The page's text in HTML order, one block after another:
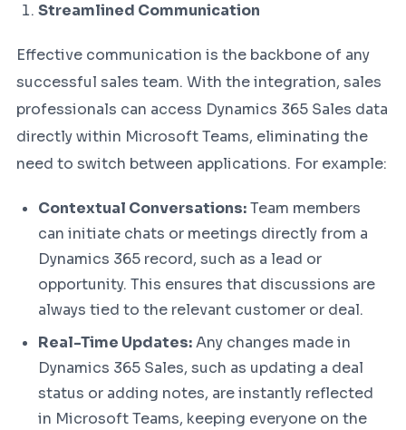
Streamlined Communication
Effective communication is the backbone of any
successful sales team. With the integration, sales
professionals can access Dynamics 365 Sales data
directly within Microsoft Teams, eliminating the
need to switch between applications. For example:
Contextual Conversations:Team members
can initiate chats or meetings directly from a
Dynamics 365 record, such as a lead or
opportunity. This ensures that discussions are
always tied to the relevant customer or deal.
Real-Time Updates:Any changes made in
Dynamics 365 Sales, such as updating a deal
status or adding notes, are instantly reflected
in Microsoft Teams, keeping everyone on the